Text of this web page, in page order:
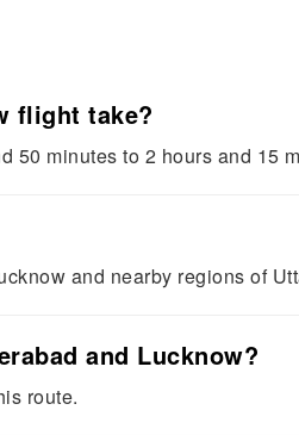
flight take?
50 minutes to 2 hours and 15
and nearby regions of
and Lucknow?
route.